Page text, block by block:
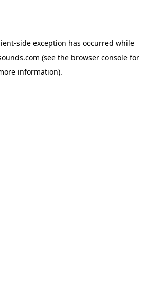
-side exception has occurred while
(see the browser console for
information).